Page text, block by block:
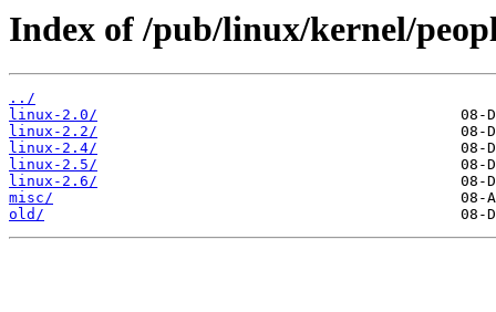
Index of /pub/linux/kernel/
../
linux-2.0/
linux-2.2/
linux-2.4/
linux-2.5/
linux-2.6/
misc/
old/